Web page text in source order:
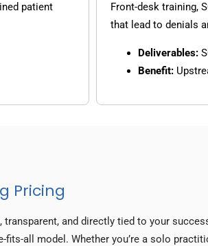
patient
Front-desk training,
that lead to denials
Deliverables:
Benefit:
Pricing
and directly tied to your
all model. Whether you’re a solo